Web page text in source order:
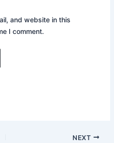
and website in this
I comment.
NEXT